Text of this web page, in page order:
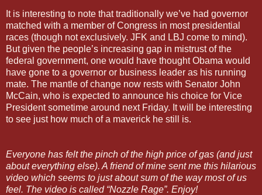
It is interesting to note that traditionally we’ve had governor
matched with a member of Congress in most presidential
races (though not exclusively. JFK and LBJ come to mind).
But given the people’s increasing gap in mistrust of the
federal government, one would have thought Obama would
have gone to a governor or business leader as his running
mate. The mantle of change now rests with Senator John
McCain, who is expected to announce his choice for Vice
President sometime around next Friday. It will be interesting
to see just how much of a maverick he still is.
Everyone has felt the pinch of the high price of gas (and just
about everything else). A friend of mine sent me this hilarious
video which seems to just about sum of the way most of us
feel. The video is called “Nozzle Rage”. Enjoy!